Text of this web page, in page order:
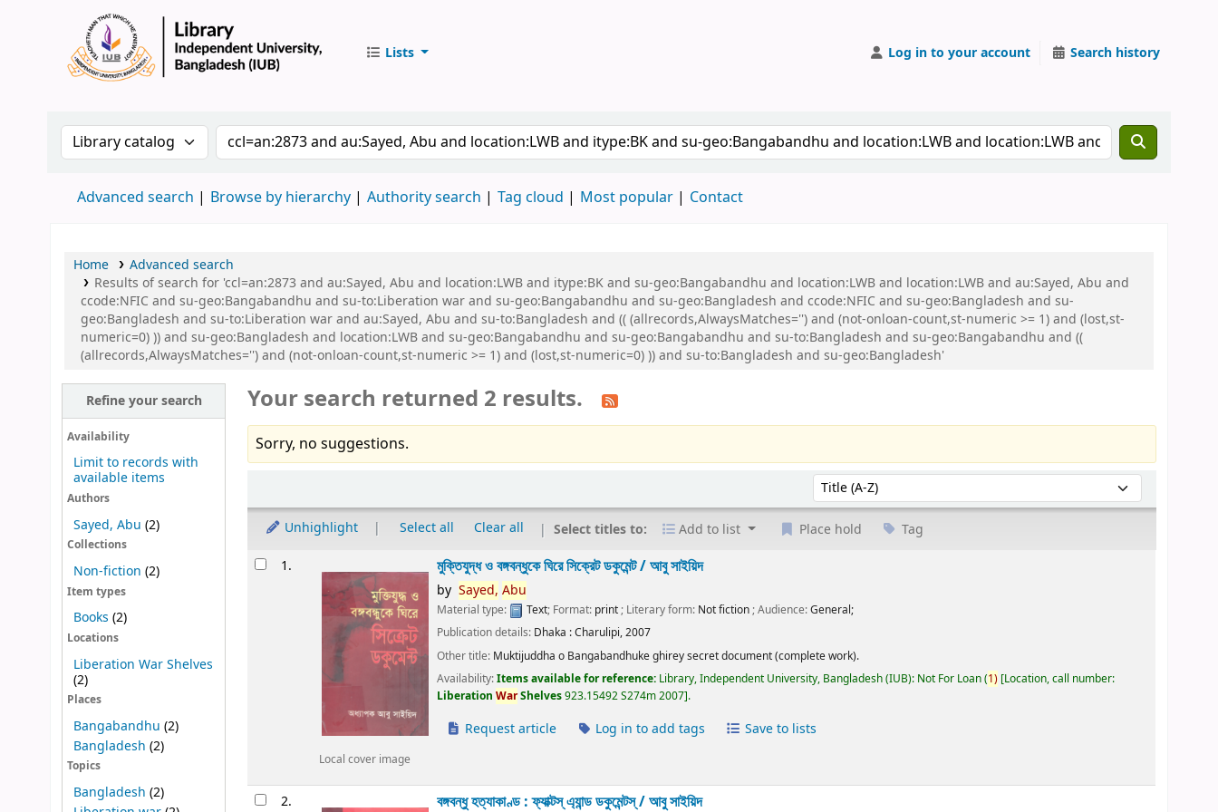
Lists Log in to your account Search history
Search the catalog by:Search the catalog by keyword
Advanced search Browse by hierarchy Authority search Tag cloud Most popular Contact
Home
Advanced search
Results of search for 'ccl=an:2873 and au:Sayed, Abu and location:LWB and itype:BK and su-geo:Bangabandhu and location:LWB and location:LWB and au:Sayed, Abu and
ccode:NFIC and su-geo:Bangabandhu and su-to:Liberation war and su-geo:Bangabandhu and su-geo:Bangladesh and ccode:NFIC and su-geo:Bangladesh and su-
geo:Bangladesh and su-to:Liberation war and au:Sayed, Abu and su-to:Bangladesh and (( (allrecords,AlwaysMatches='') and (not-onloan-count,st-numeric >= 1) and (lost,st-
numeric=0) )) and su-geo:Bangladesh and location:LWB and su-geo:Bangabandhu and su-geo:Bangabandhu and su-to:Bangladesh and su-geo:Bangabandhu and ((
(allrecords,AlwaysMatches='') and (not-onloan-count,st-numeric >= 1) and (lost,st-numeric=0) )) and su-to:Bangladesh and su-geo:Bangladesh'
Refine your search
Availability
Limit to records with
available items
Authors
Sayed, Abu (2)
Collections
Non-fiction (2)
Item types
Books (2)
Locations
Liberation War Shelves
(2)
Places
Bangabandhu (2)
Bangladesh (2)
Topics
Bangladesh (2)
Your search returned 2 results.
Sorry, no suggestions.
Sort by:
Unhighlight Select all Clear all Select titles to: Add to list Place hold Tag
Results1.
Local cover image
মুক্তিযুদ্ধ ও বঙ্গবন্ধুকে ঘিরে সিক্রেট ডকুমেন্ট /আবু সাইয়িদ
by Sayed, Abu
Material type: Text; Format: print; Literary form: Not fiction; Audience:General;
Publication details: Dhaka :Charulipi,2007
Other title: Muktijuddha o Bangabandhuke ghirey secret document (complete work).
Availability:Items available for reference: Library, Independent University, Bangladesh (IUB): Not For Loan(1) Location, call number:
LiberationWarShelves923.15492 S274m 2007 .
Request article Log in to add tags Save to lists
2. বঙ্গবন্ধু হত্যাকাণ্ড : ফ্যাক্টস্ এ্যান্ড ডকুমেন্টস্ /আবু সাইয়িদ